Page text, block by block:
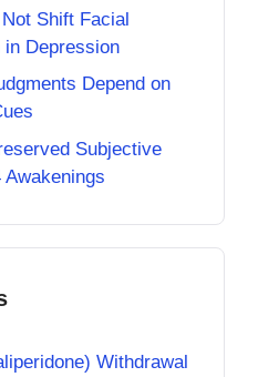
Shift Facial
in Depression
Depend on
Subjective
Awakenings
Withdrawal